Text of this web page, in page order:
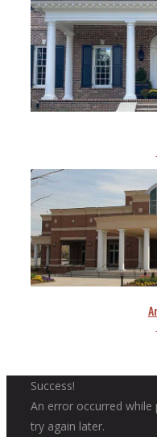
Success!
An error occurred while
try again later.